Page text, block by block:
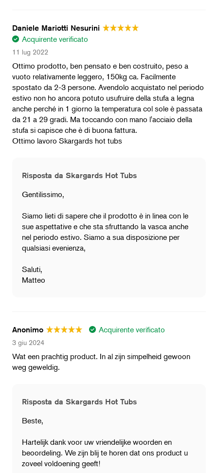
Daniele Mariotti Nesurini
Acquirente verificato
11 lug 2022
Ottimo prodotto, ben pensato e ben costruito, peso a
vuoto relativamente leggero, 150kg ca. Facilmente
spostato da 2-3 persone. Avendolo acquistato nel periodo
estivo non ho ancora potuto usufruire della stufa a legna
anche perché in 1 giorno la temperatura col sole è passata
da 21 a 29 gradi. Ma toccando con mano l'acciaio della
stufa si capisce che è di buona fattura.
Ottimo lavoro Skargards hot tubs
Risposta da Skargards Hot Tubs
Gentilissimo,
Siamo lieti di sapere che il prodotto è in linea con le
sue aspettative e che sta sfruttando la vasca anche
nel periodo estivo. Siamo a sua disposizione per
qualsiasi evenienza,
Saluti,
Matteo
Anonimo Acquirente verificato
3 giu 2024
Wat een prachtig product. In al zijn simpelheid gewoon
weg geweldig.
Risposta da Skargards Hot Tubs
Beste,
Hartelijk dank voor uw vriendelijke woorden en
beoordeling. We zijn blij te horen dat ons product u
zoveel voldoening geeft!